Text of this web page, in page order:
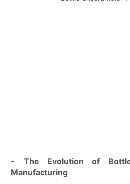
- The Evolution of
Manufacturing